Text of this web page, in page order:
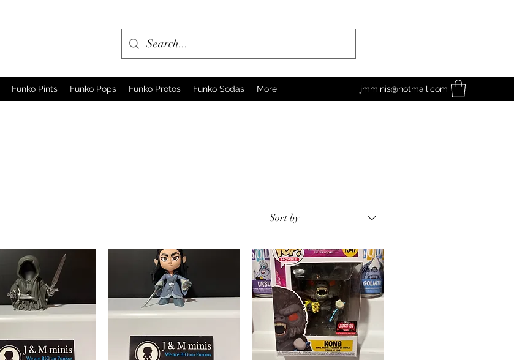
Funko Pints Funko Pops Funko Protos Funko Sodas More jmminis@hotmail.com
Sort by